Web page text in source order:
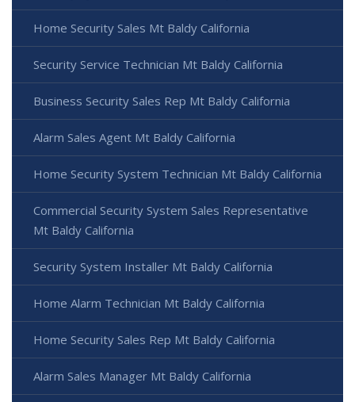
Home Security Sales Mt Baldy California
Security Service Technician Mt Baldy California
Business Security Sales Rep Mt Baldy California
Alarm Sales Agent Mt Baldy California
Home Security System Technician Mt Baldy California
Commercial Security System Sales Representative
Mt Baldy California
Security System Installer Mt Baldy California
Home Alarm Technician Mt Baldy California
Home Security Sales Rep Mt Baldy California
Alarm Sales Manager Mt Baldy California